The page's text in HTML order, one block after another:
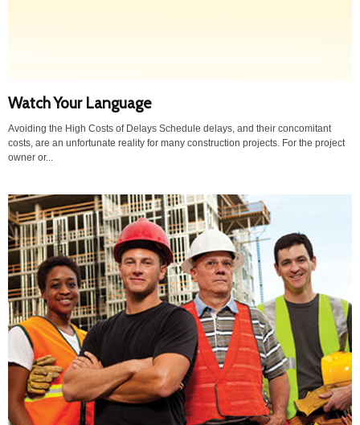
Watch Your Language
Avoiding the High Costs of Delays Schedule delays, and their concomitant
costs, are an unfortunate reality for many construction projects. For the project
owner or...